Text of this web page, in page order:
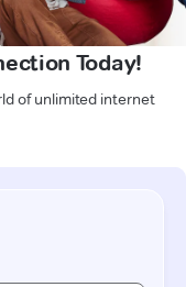
Today!
of unlimited internet